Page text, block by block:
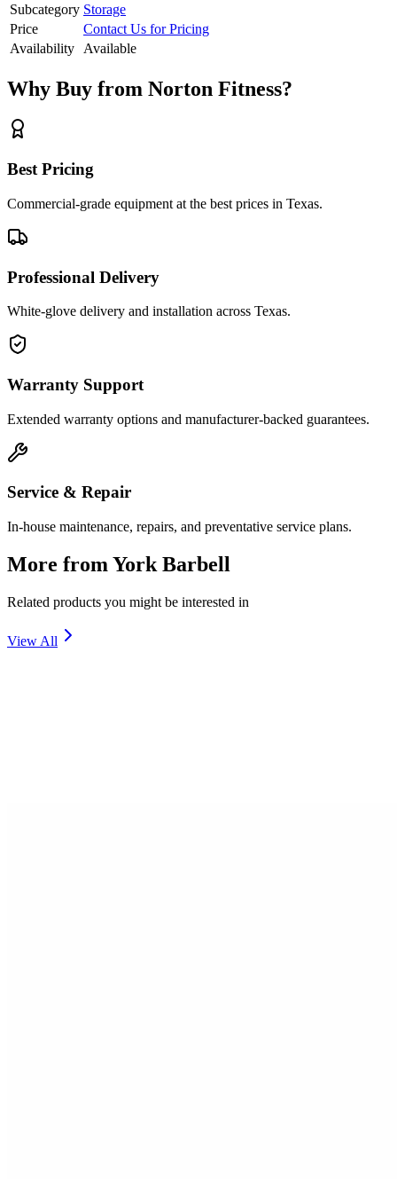
Subcategory Storage
Price
Contact Us for Pricing
Availability
Available
Why Buy from Norton Fitness?
Best Pricing
Commercial-grade equipment at the best prices in Texas.
Professional Delivery
White-glove delivery and installation across Texas.
Warranty Support
Extended warranty options and manufacturer-backed guarantees.
Service & Repair
In-house maintenance, repairs, and preventative service plans.
More from York Barbell
Related products you might be interested in
View All